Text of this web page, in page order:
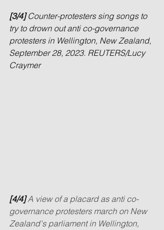
[3/4] Counter-protesters sing songs to
try to drown out anti co-governance
protesters in Wellington, New Zealand,
September 28, 2023. REUTERS/Lucy
Craymer
[4/4] A view of a placard as anti co-
governance protesters march on New
Zealand's parliament in Wellington,